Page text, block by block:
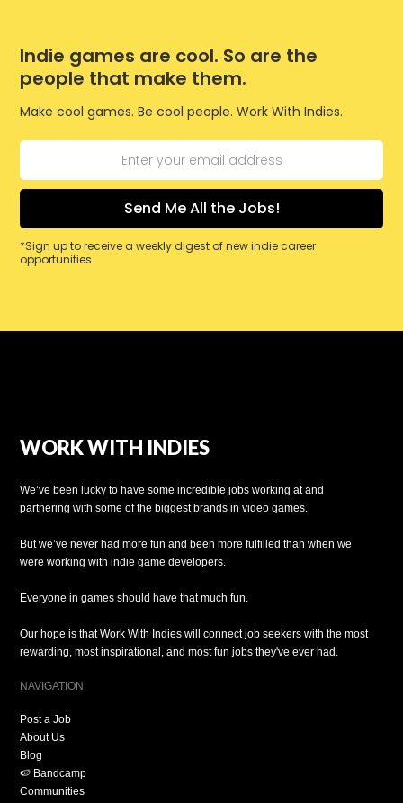
Indie games are cool. So are the
people that make them.
Make cool games. Be cool people. Work With Indies.
*Sign up to receive a weekly digest of new indie career
opportunities.
WORK WITH INDIES
We’ve been lucky to have some incredible jobs working at and
partnering with some of the biggest brands in video games.
But we’ve never had more fun and been more fulfilled than when we
were working with indie game developers.
Everyone in games should have that much fun.
Our hope is that Work With Indies will connect job seekers with the most
rewarding, most inspirational, and most fun jobs they've ever had.
NAVIGATION
Post a Job
About Us
Blog
🍉 Bandcamp
Communities